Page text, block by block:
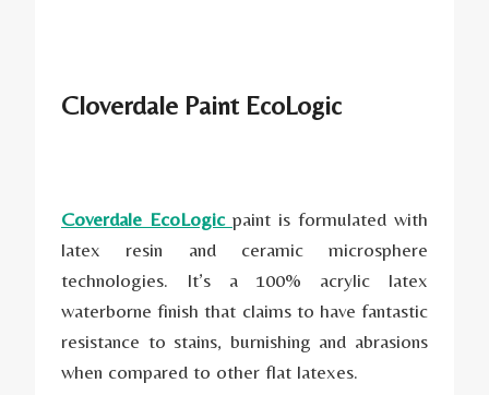
Cloverdale Paint EcoLogic
Coverdale EcoLogic paint is formulated with
latex resin and ceramic microsphere
technologies. It’s a 100% acrylic latex
waterborne finish that claims to have fantastic
resistance to stains, burnishing and abrasions
when compared to other flat latexes.